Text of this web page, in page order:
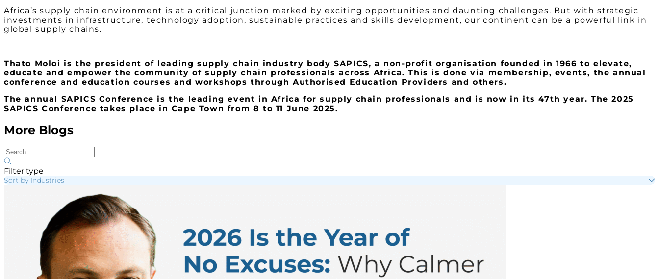
Africa’s supply chain environment is at a critical junction marked by exciting opportunities and daunting challenges. But with strategic
investments in infrastructure, technology adoption, sustainable practices and skills development, our continent can be a powerful link in
global supply chains.
Thato Moloi is the president of leading supply chain industry body SAPICS, a non-profit organisation founded in 1966 to elevate,
educate and empower the community of supply chain professionals across Africa. This is done via membership, events, the annual
conference and education courses and workshops through Authorised Education Providers and others.
The annual SAPICS Conference is the leading event in Africa for supply chain professionals and is now in its 47th year. The 2025
SAPICS Conference takes place in Cape Town from 8 to 11 June 2025.
More Blogs
Filter type
Sort by Industries